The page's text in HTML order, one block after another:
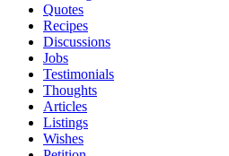
Quotes
Recipes
Discussions
Jobs
Testimonials
Thoughts
Articles
Listings
Wishes